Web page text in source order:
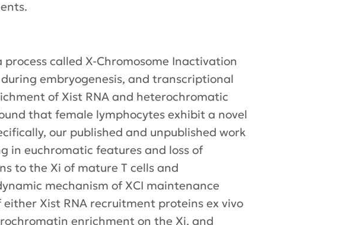
called X-Chromosome Inactivation
embryogenesis, and transcriptional
of Xist RNA and heterochromatic
that female lymphocytes exhibit a novel
our published and unpublished work
in euchromatic features and loss of
to the Xi of mature T cells and
mechanism of XCI maintenance
Xist RNA recruitment proteins ex vivo
enrichment on the Xi, and